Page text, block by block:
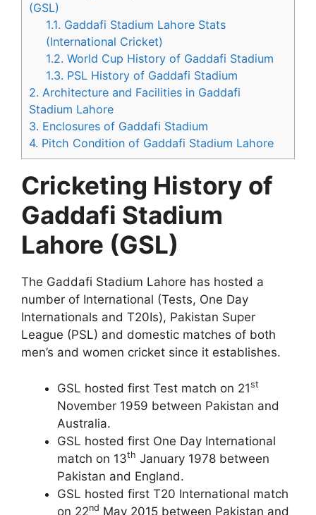
(GSL)
1.1. Gaddafi Stadium Lahore Stats
(International Cricket)
1.2. World Cup History of Gaddafi Stadium
1.3. PSL History of Gaddafi Stadium
2. Architecture and Facilities in Gaddafi
Stadium Lahore
3. Enclosures of Gaddafi Stadium
4. Pitch Condition of Gaddafi Stadium Lahore
Cricketing History of
Gaddafi Stadium
Lahore (GSL)
The Gaddafi Stadium Lahore has hosted a
number of International (Tests, One Day
Internationals and T20Is), Pakistan Super
League (PSL) and domestic matches of both
men’s and women cricket since it establishes.
GSL hosted first Test match on 21st
November 1959 between Pakistan and
Australia.
GSL hosted first One Day International
match on 13th January 1978 between
Pakistan and England.
GSL hosted first T20 International match
on 22nd May 2015 between Pakistan and